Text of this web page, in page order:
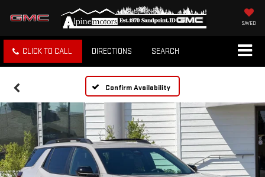
SAVED
CLICK TO CALL DIRECTIONS SEARCH
Confirm Availability